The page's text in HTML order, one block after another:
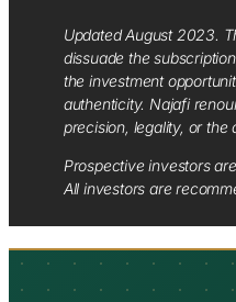
Updated August 2023.
dissuade the
the investment
authenticity. Najafi
precision, legality, or the
Prospective investors
All investors are